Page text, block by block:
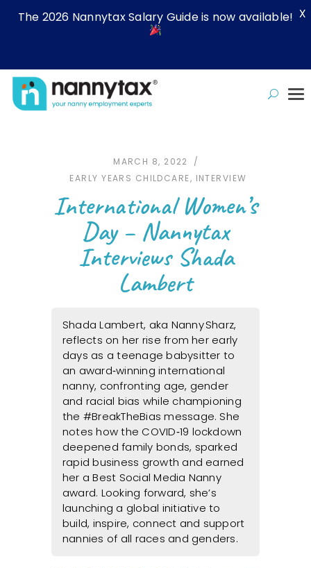
MARCH 8, 2022
EARLY YEARS CHILDCARE, INTERVIEW
International Women’s
Day – Nannytax
Interviews Shada
Lambert
Shada Lambert, aka Nanny Sharz,
reflects on her rise from her early
days as a teenage babysitter to
an award‑winning international
nanny, confronting age, gender
and racial bias while championing
the #BreakTheBias message. She
notes how the COVID‑19 lockdown
deepened family bonds, sparked
rapid business growth and earned
her a Best Social Media Nanny
award. Looking forward, she’s
launching a global initiative to
build, inspire, connect and support
nannies of all races and genders.
The 2026 Nannytax Salary Guide is now available! X